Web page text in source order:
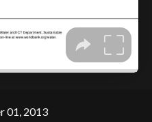
01, 2013